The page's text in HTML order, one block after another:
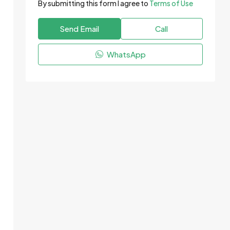
By submitting this form I agree to Terms of Use
Send Email Call
WhatsApp